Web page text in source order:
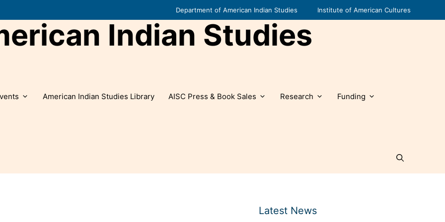
Department of American Indian Studies Institute of American Cultures
Indian Studies
American Indian Studies Library AISC Press & Book Sales Research Funding
Latest News